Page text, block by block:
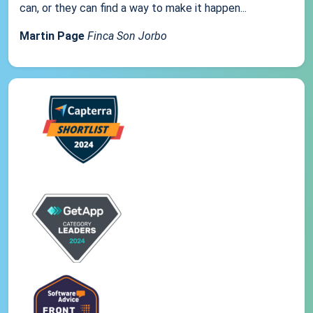
can, or they can find a way to make it happen...
Martin Page Finca Son Jorbo